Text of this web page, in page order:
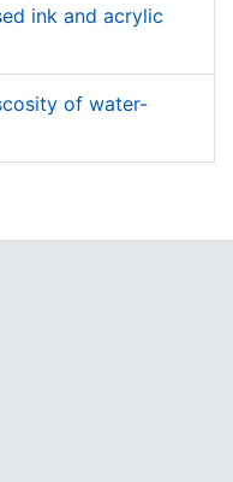
ink and acrylic
of water-